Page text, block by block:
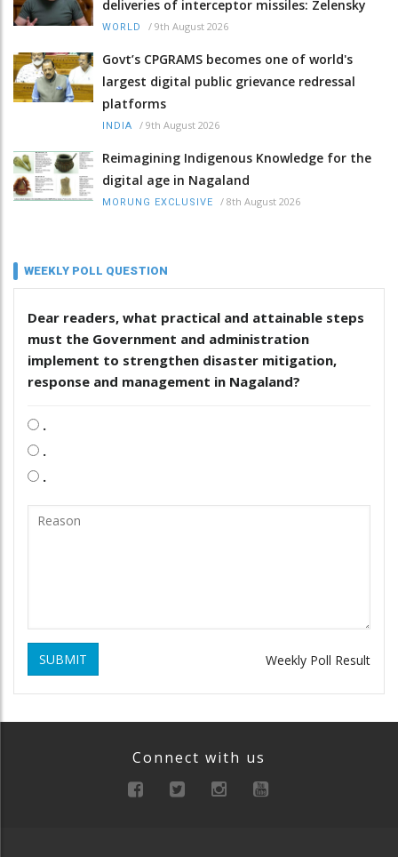
deliveries of interceptor missiles: Zelensky
WORLD / 9th August 2026
Govt’s CPGRAMS becomes one of world's
largest digital public grievance redressal
platforms
INDIA / 9th August 2026
Reimagining Indigenous Knowledge for the
digital age in Nagaland
MORUNG EXCLUSIVE / 8th August 2026
WEEKLY POLL QUESTION
Dear readers, what practical and attainable steps
must the Government and administration
implement to strengthen disaster mitigation,
response and management in Nagaland?
.
.
.
SUBMIT Weekly Poll Result
Connect with us